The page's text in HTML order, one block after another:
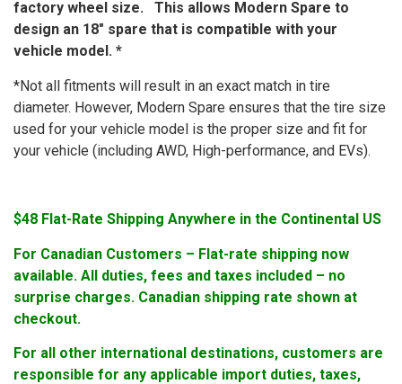
factory wheel size. This allows Modern Spare to
design an 18″ spare that is compatible with your
vehicle model. *
*Not all fitments will result in an exact match in tire
diameter. However, Modern Spare ensures that the tire size
used for your vehicle model is the proper size and fit for
your vehicle (including AWD, High-performance, and EVs).
$48 Flat-Rate Shipping Anywhere in the Continental US
For Canadian Customers – Flat-rate shipping now
available. All duties, fees and taxes included – no
surprise charges. Canadian shipping rate shown at
checkout.
For all other international destinations, customers are
responsible for any applicable import duties, taxes,